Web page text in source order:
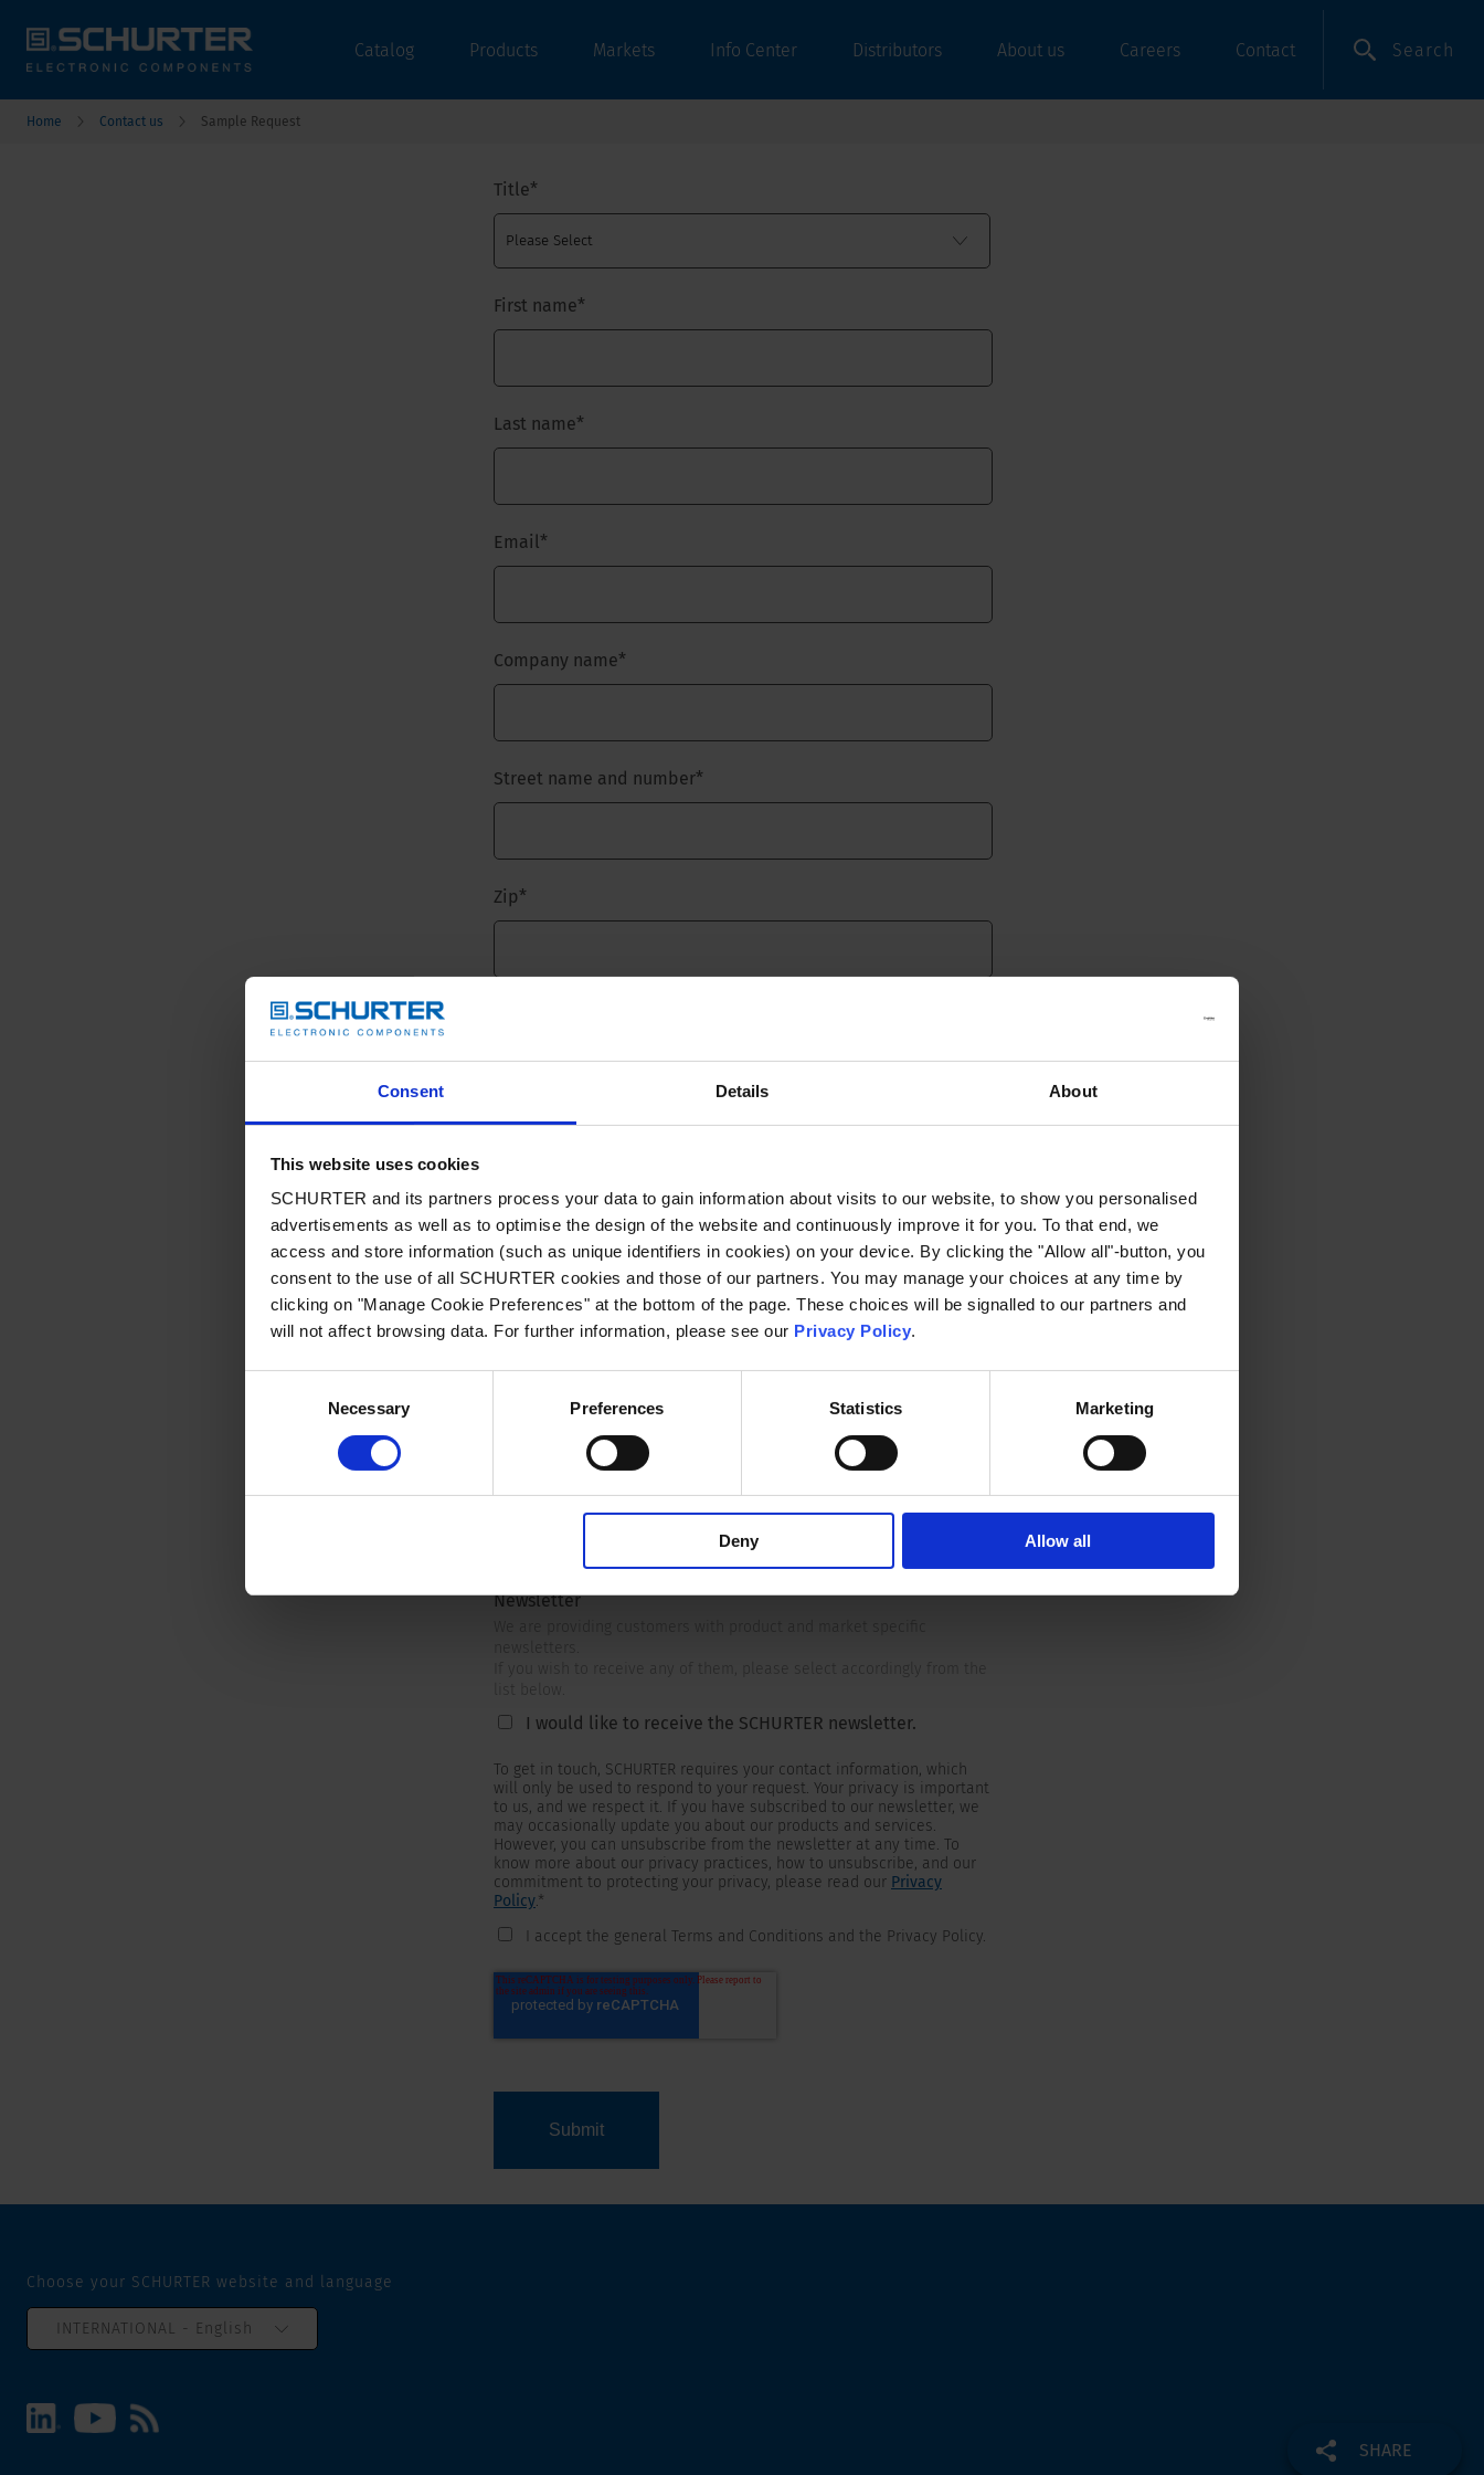
Consent Details About
This website uses cookies
SCHURTER and its partners process your data to gain information about visits to our website, to show you personalised
advertisements as well as to optimise the design of the website and continuously improve it for you. To that end, we
access and store information (such as unique identifiers in cookies) on your device. By clicking the "Allow all"-button, you
consent to the use of all SCHURTER cookies and those of our partners. You may manage your choices at any time by
clicking on "Manage Cookie Preferences" at the bottom of the page. These choices will be signalled to our partners and
will not affect browsing data. For further information, please see our Privacy Policy.
Necessary Preferences Statistics Marketing
Deny Allow all
Catalog Products Markets Info Center Distributors About us Careers Contact Search
Home Contact us Sample Request
Title*
First name*
Last name*
Email*
Company name*
Street name and number*
Zip*
Country*
Phone
Message*
Newsletter
If you wish to receive any of them, please select accordingly from the
I would like to receive the SCHURTER newsletter.
To get in touch, SCHURTER requires your contact information, which
will only be used to respond to your request. Your privacy is important
to us, and we respect it. If you have subscribed to our newsletter, we
may occasionally update you about our products and services.
However, you can unsubscribe from the newsletter at any time. To
know more about our privacy practices, how to unsubscribe, and our
commitment to protecting your privacy, please read our Privacy
Policy.*
I accept the general Terms and Conditions and the Privacy Policy.
SHARE
Choose your SCHURTER website and language
INTERNATIONAL - English